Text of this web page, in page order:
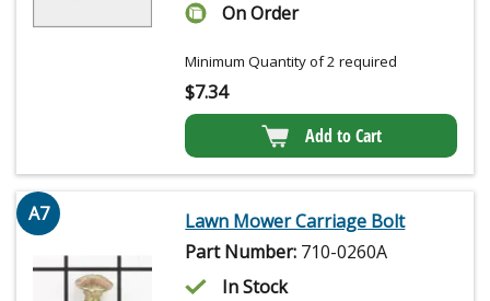
On Order
Minimum Quantity of 2 required
$7.34
Add to Cart
A7
Lawn Mower Carriage Bolt
Part Number: 710-0260A
In Stock